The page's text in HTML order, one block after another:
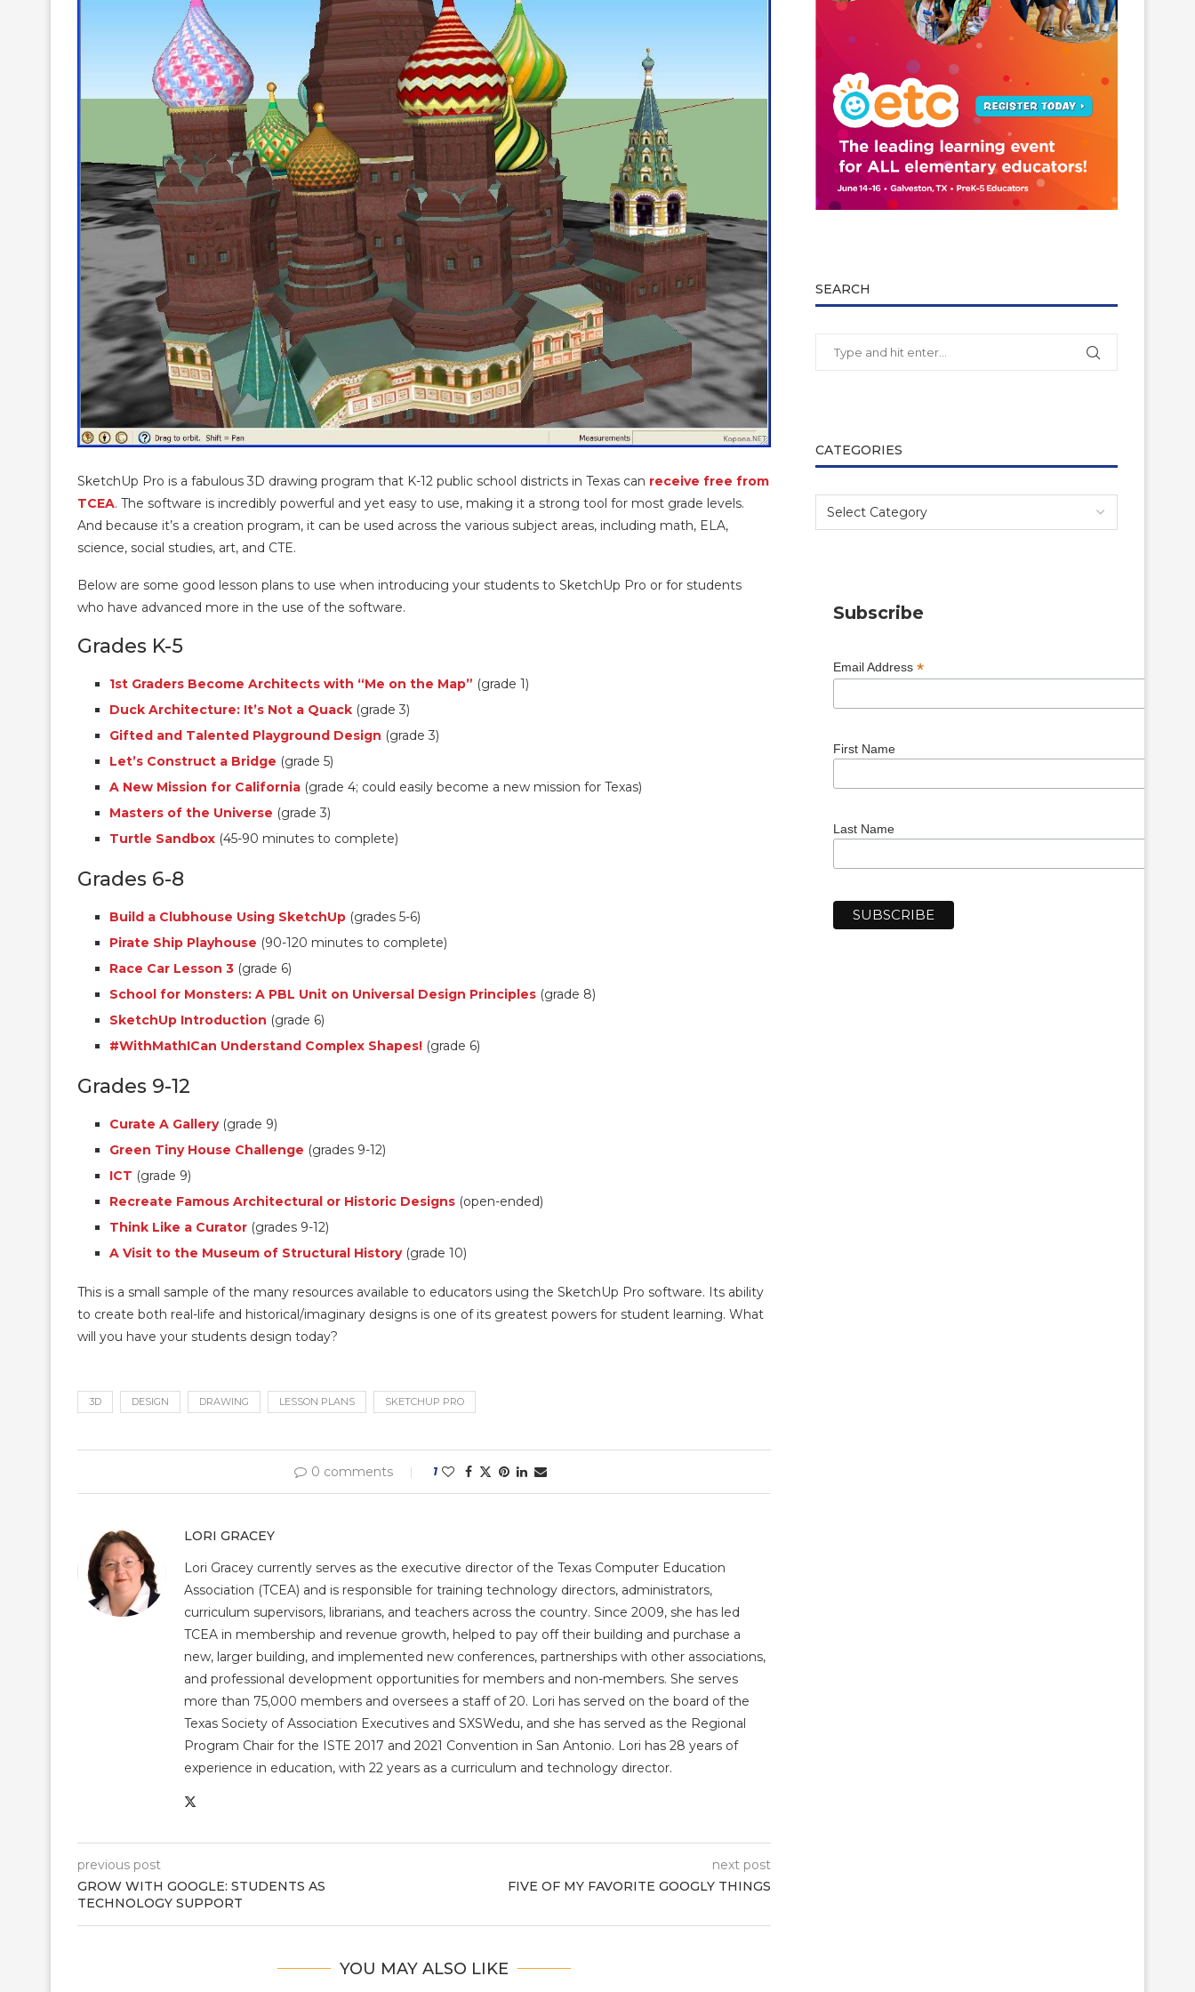
SketchUp Pro is a fabulous 3D drawing program that K-12 public school districts in Texas can receive free from
TCEA. The software is incredibly powerful and yet easy to use, making it a strong tool for most grade levels.
And because it’s a creation program, it can be used across the various subject areas, including math, ELA,
science, social studies, art, and CTE.
Below are some good lesson plans to use when introducing your students to SketchUp Pro or for students
who have advanced more in the use of the software.
Grades K-5
1st Graders Become Architects with “Me on the Map” (grade 1)
Duck Architecture: It’s Not a Quack (grade 3)
Gifted and Talented Playground Design (grade 3)
Let’s Construct a Bridge (grade 5)
A New Mission for California (grade 4; could easily become a new mission for Texas)
Masters of the Universe (grade 3)
Turtle Sandbox (45-90 minutes to complete)
Grades 6-8
Build a Clubhouse Using SketchUp (grades 5-6)
Pirate Ship Playhouse (90-120 minutes to complete)
Race Car Lesson 3 (grade 6)
School for Monsters: A PBL Unit on Universal Design Principles (grade 8)
SketchUp Introduction (grade 6)
#WithMathICan Understand Complex Shapes! (grade 6)
Grades 9-12
Curate A Gallery(grade 9)
Green Tiny House Challenge (grades 9-12)
ICT (grade 9)
Recreate Famous Architectural or Historic Designs (open-ended)
Think Like a Curator (grades 9-12)
A Visit to the Museum of Structural History(grade 10)
This is a small sample of the many resources available to educators using the SketchUp Pro software. Its ability
to create both real-life and historical/imaginary designs is one of its greatest powers for student learning. What
will you have your students design today?
3D DESIGN DRAWING LESSON PLANS SKETCHUP PRO
0 comments 1
LORI GRACEY
Lori Gracey currently serves as the executive director of the Texas Computer Education
Association (TCEA) and is responsible for training technology directors, administrators,
curriculum supervisors, librarians, and teachers across the country. Since 2009, she has led
TCEA in membership and revenue growth, helped to pay off their building and purchase a
new, larger building, and implemented new conferences, partnerships with other associations,
and professional development opportunities for members and non-members. She serves
more than 75,000 members and oversees a staff of 20. Lori has served on the board of the
Texas Society of Association Executives and SXSWedu, and she has served as the Regional
Program Chair for the ISTE 2017 and 2021 Convention in San Antonio. Lori has 28 years of
experience in education, with 22 years as a curriculum and technology director.
previous post
GROW WITH GOOGLE: STUDENTS AS
TECHNOLOGY SUPPORT
next post
FIVE OF MY FAVORITE GOOGLY THINGS
YOU MAY ALSO LIKE
SEARCH
CATEGORIES
Subscribe
Email Address *
First Name
Last Name